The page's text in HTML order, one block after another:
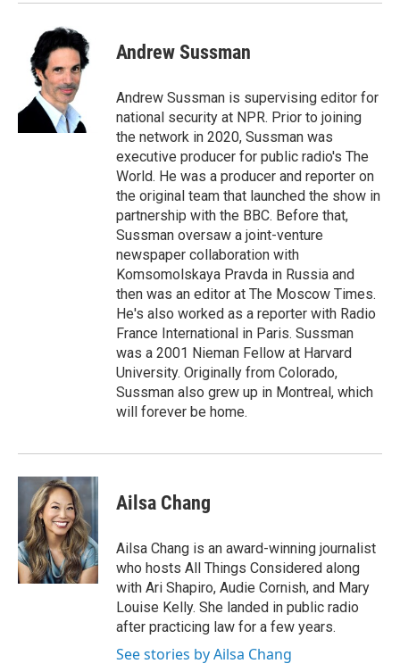
Andrew Sussman
Andrew Sussman is supervising editor for
national security at NPR. Prior to joining
the network in 2020, Sussman was
executive producer for public radio's The
World. He was a producer and reporter on
the original team that launched the show in
partnership with the BBC. Before that,
Sussman oversaw a joint-venture
newspaper collaboration with
Komsomolskaya Pravda in Russia and
then was an editor at The Moscow Times.
He's also worked as a reporter with Radio
France International in Paris. Sussman
was a 2001 Nieman Fellow at Harvard
University. Originally from Colorado,
Sussman also grew up in Montreal, which
will forever be home.
Ailsa Chang
Ailsa Chang is an award-winning journalist
who hosts All Things Considered along
with Ari Shapiro, Audie Cornish, and Mary
Louise Kelly. She landed in public radio
after practicing law for a few years.
See stories by Ailsa Chang